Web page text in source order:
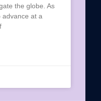
the globe. As
advance at a